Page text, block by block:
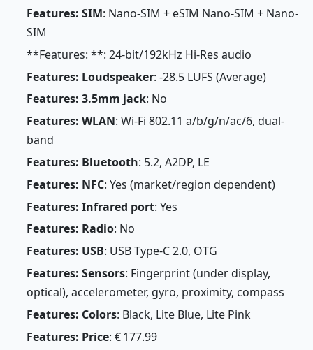
Features: SIM: Nano-SIM + eSIM Nano-SIM + Nano-
SIM
**Features: **: 24-bit/192kHz Hi-Res audio
Features: Loudspeaker: -28.5 LUFS (Average)
Features: 3.5mm jack: No
Features: WLAN: Wi-Fi 802.11 a/b/g/n/ac/6, dual-
band
Features: Bluetooth: 5.2, A2DP, LE
Features: NFC: Yes (market/region dependent)
Features: Infrared port: Yes
Features: Radio: No
Features: USB: USB Type-C 2.0, OTG
Features: Sensors: Fingerprint (under display,
optical), accelerometer, gyro, proximity, compass
Features: Colors: Black, Lite Blue, Lite Pink
Features: Price: € 177.99